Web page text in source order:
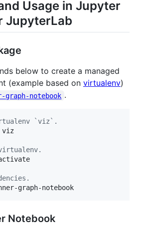
Usage in Jupyter
JupyterLab
below to create a managed
(example based on virtualenv)
graph-notebook .
`viz`.
viz
graph-notebook
Notebook